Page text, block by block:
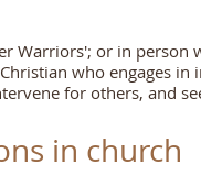
Warriors'; or in person
who engages in
for others, and
in church